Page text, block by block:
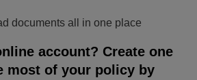
documents all in one place
account? Create one
most of your policy by